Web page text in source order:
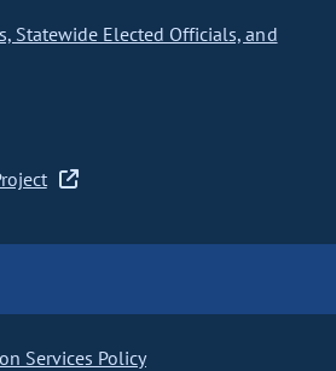
Statewide Elected Officials, and
Services Policy